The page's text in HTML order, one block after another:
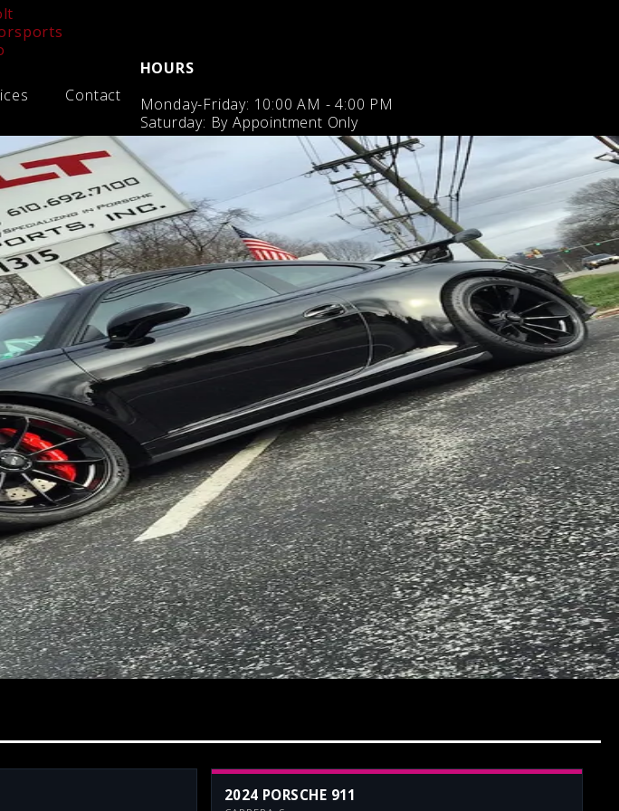
Contact
HOURS
Monday-Friday: 10:00 AM - 4:00 PM
Saturday: By Appointment Only
2024 PORSCHE 911